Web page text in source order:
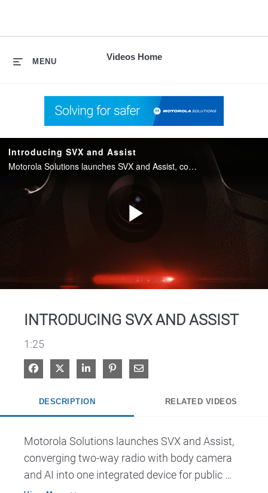
Videos Home
MENU
Introducing SVX and Assist
Motorola Solutions launches SVX and Assist, converging two-way radio with body camera and AI into one integrated device for public safety.
Play
INTRODUCING SVX AND ASSIST
1:25
Share on Facebook
Share on XShare on LinkedIn
Pin on Pinterest
Share via Email
DESCRIPTION RELATED VIDEOS
Motorola Solutions launches SVX and Assist,
converging two-way radio with body camera
and AI into one integrated device for public